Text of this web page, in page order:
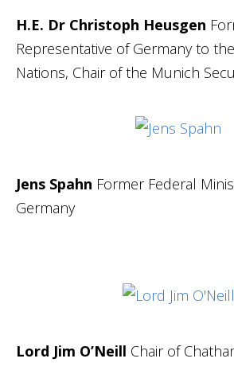
H.E. Dr Christoph Heusgen
Representative of Germany to
Nations, Chair of the Munich
Jens Spahn Former Federal
Germany
Lord Jim O’Neill Chair of